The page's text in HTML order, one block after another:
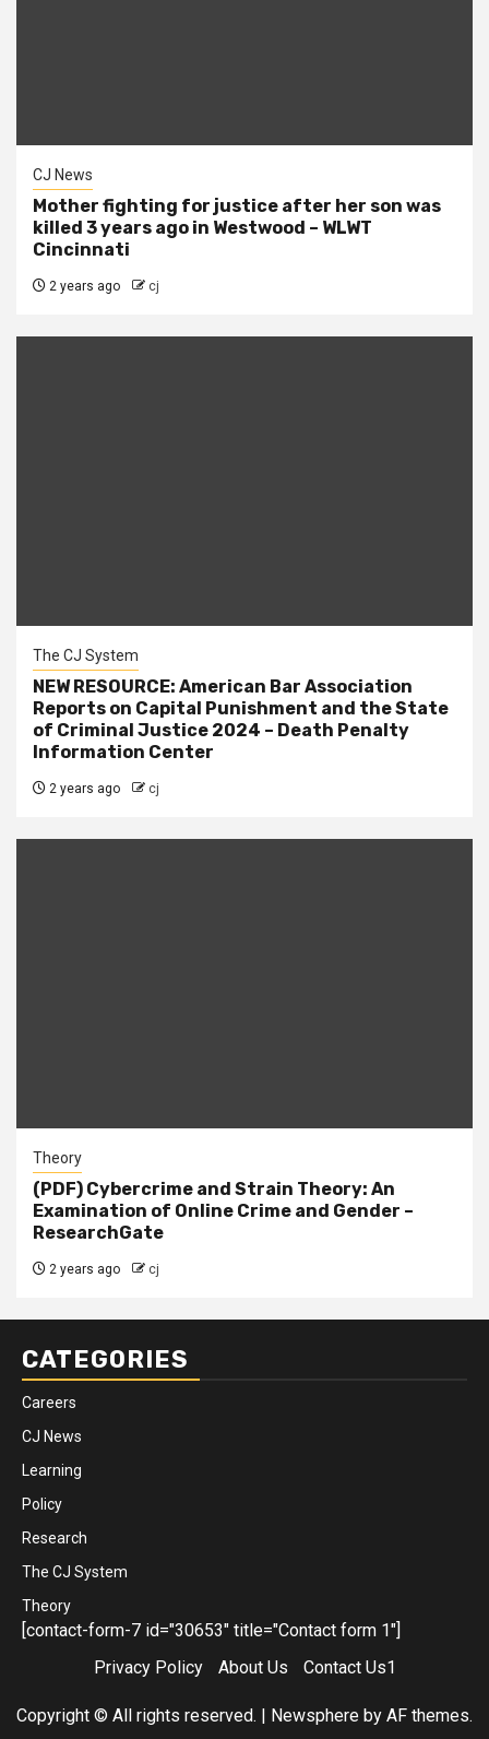
CJ News
Mother fighting for justice after her son was
killed 3 years ago in Westwood – WLWT
Cincinnati
2 years ago cj
The CJ System
NEW RESOURCE: American Bar Association
Reports on Capital Punishment and the State
of Criminal Justice 2024 – Death Penalty
Information Center
2 years ago cj
Theory
(PDF) Cybercrime and Strain Theory: An
Examination of Online Crime and Gender –
ResearchGate
2 years ago cj
CATEGORIES
Careers
CJ News
Learning
Policy
Research
The CJ System
Theory
[contact-form-7 id="30653" title="Contact form 1"]
Privacy Policy
About Us Contact Us1
Copyright © All rights reserved. | Newsphere by AF themes.